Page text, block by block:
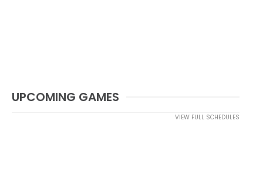
UPCOMING GAMES
VIEW FULL SCHEDULES